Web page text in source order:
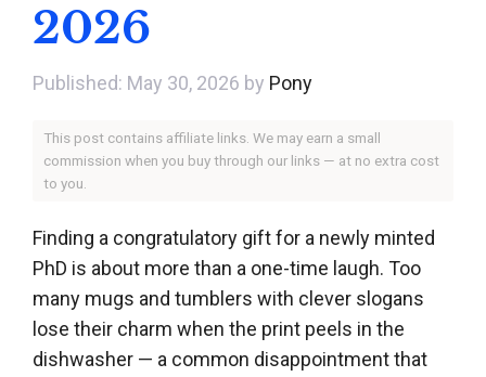
2026
May 30, 2026 by Pony
This post contains affiliate links. We may earn a small
commission when you buy through our links — at no extra cost
to you.
Finding a congratulatory gift for a newly minted
PhD is about more than a one-time laugh. Too
many mugs and tumblers with clever slogans
lose their charm when the print peels in the
dishwasher — a common disappointment that